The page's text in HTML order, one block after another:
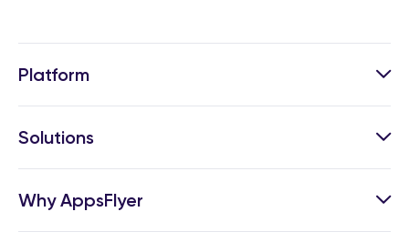
Platform
Solutions
Why AppsFlyer